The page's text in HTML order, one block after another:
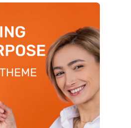
should you post on a
blog?
the best fashion tips for